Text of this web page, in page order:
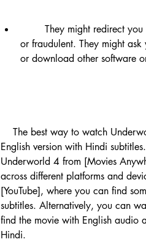
or fraudulent. They might
English version with Hindi
Underworld 4 from [Movies
across different platforms and
[YouTube], where you can find
subtitles. Alternatively, you can
find the movie with English audio
Hindi.